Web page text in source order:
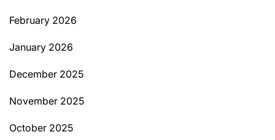
February 2026
January 2026
December 2025
November 2025
October 2025